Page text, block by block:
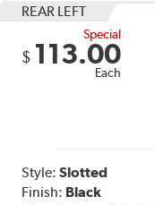
REAR LEFT
Special
$ 113.00
Each
Style:Slotted
Finish: Black